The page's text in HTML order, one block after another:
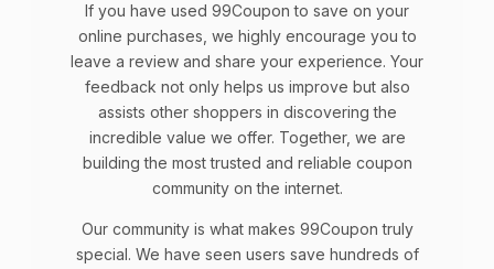
If you have used 99Coupon to save on your
online purchases, we highly encourage you to
leave a review and share your experience. Your
feedback not only helps us improve but also
assists other shoppers in discovering the
incredible value we offer. Together, we are
building the most trusted and reliable coupon
community on the internet.
Our community is what makes 99Coupon truly
special. We have seen users save hundreds of